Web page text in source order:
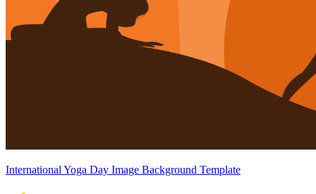
International Yoga Day Image Background Template